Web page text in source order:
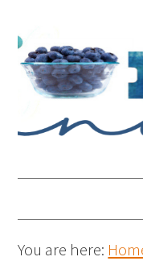
You are here: